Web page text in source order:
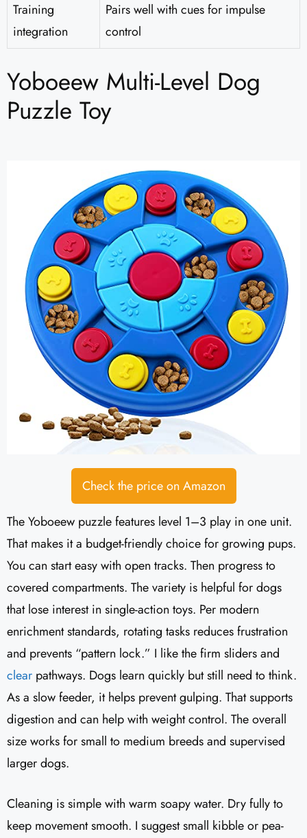
Training
integration
Pairs well with cues for impulse
control
Yoboeew Multi-Level Dog
Puzzle Toy
Check the price on Amazon
The Yoboeew puzzle features level 1–3 play in one unit.
That makes it a budget-friendly choice for growing pups.
You can start easy with open tracks. Then progress to
covered compartments. The variety is helpful for dogs
that lose interest in single-action toys. Per modern
enrichment standards, rotating tasks reduces frustration
and prevents “pattern lock.” I like the firm sliders and
clear pathways. Dogs learn quickly but still need to think.
As a slow feeder, it helps prevent gulping. That supports
digestion and can help with weight control. The overall
size works for small to medium breeds and supervised
larger dogs.
Cleaning is simple with warm soapy water. Dry fully to
keep movement smooth. I suggest small kibble or pea-